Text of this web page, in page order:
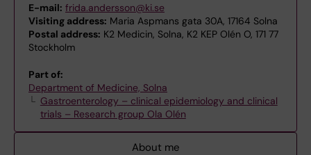
E-mail: frida.andersson@ki.se
Visiting address: Maria Aspmans gata 30A, 17164 Solna
Postal address: K2 Medicin, Solna, K2 KEP Olén O, 171 77
Stockholm
Part of:
Department of Medicine, Solna
Gastroenterology – clinical epidemiology and clinical
trials – Research group Ola Olén
About me